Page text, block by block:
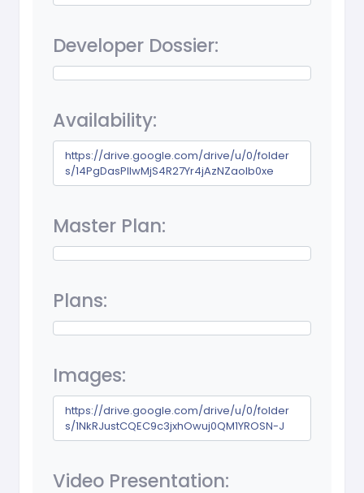
Developer Dossier:
Availability:
https://drive.google.com/drive/u/0/folder
s/14PgDasPlIwMjS4R27Yr4jAzNZaolb0xe
Master Plan:
Plans:
Images:
https://drive.google.com/drive/u/0/folder
s/1NkRJustCQEC9c3jxhOwuj0QM1YROSN-J
Video Presentation: